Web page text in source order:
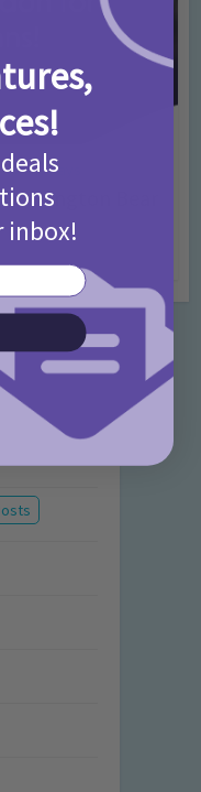
• Rainy Days
Bear
inbox!